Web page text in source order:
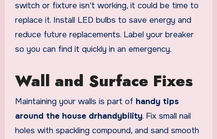
switch or fixture isn’t working, it could be time to
replace it. Install LED bulbs to save energy and
reduce future replacements. Label your breaker
so you can find it quickly in an emergency.
Wall and Surface Fixes
Maintaining your walls is part of handy tips
around the house drhandybility. Fix small nail
holes with spackling compound, and sand smooth